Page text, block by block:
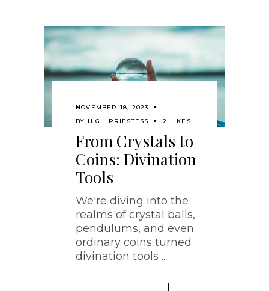
NOVEMBER 18, 2023
BY HIGH PRIESTESS 2 LIKES
From Crystals to
Coins: Divination
Tools
We're diving into the
realms of crystal balls,
pendulums, and even
ordinary coins turned
divination tools